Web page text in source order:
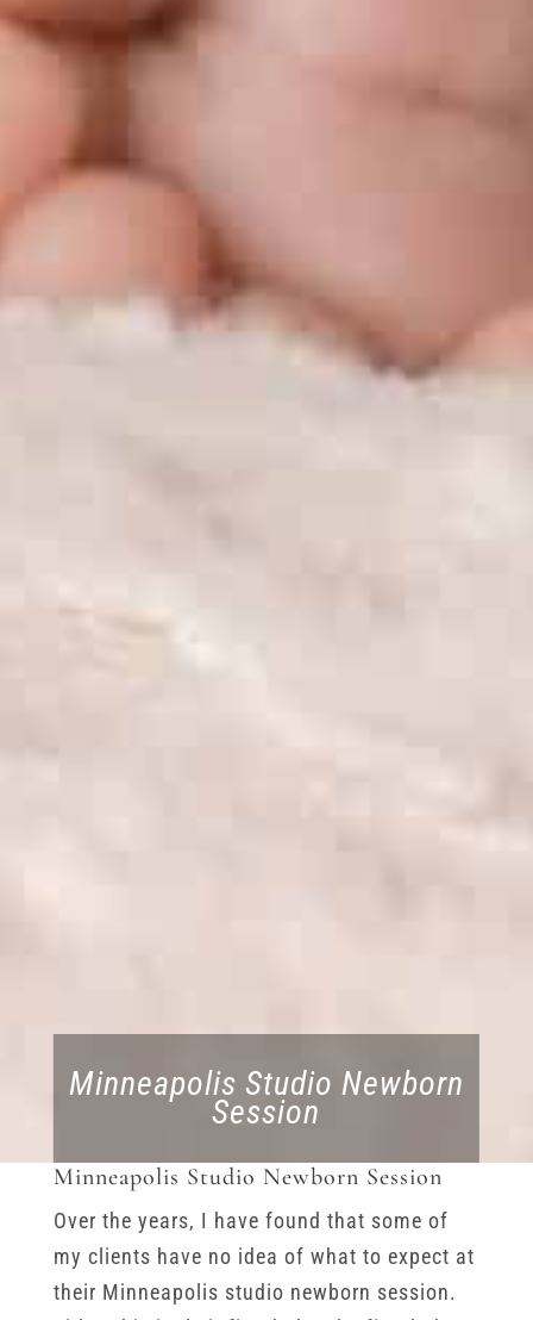
Minneapolis Studio Newborn
Session
Minneapolis Studio Newborn Session
Over the years, I have found that some of
my clients have no idea of what to expect at
their Minneapolis studio newborn session.